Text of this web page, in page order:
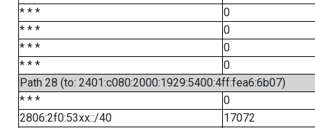
* * *
0
* * *
0
* * *
0
* * *
0
Path 28 (to: 2401:c080:2000:1929:5400:4ff:fea6:6b07)
* * *
0
2806:2f0:53xx::/40
17072